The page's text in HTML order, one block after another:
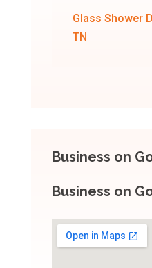
Glass Shower
TN
Business on
Business on